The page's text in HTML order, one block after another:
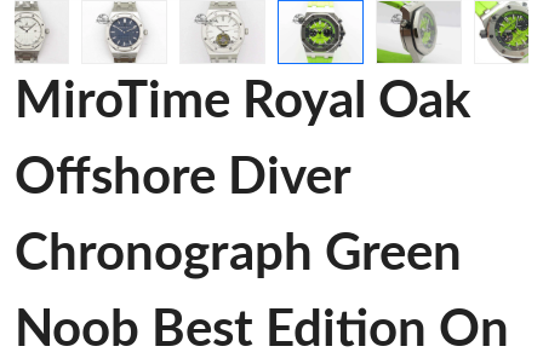
MiroTime Royal Oak
Offshore Diver
Chronograph Green
Noob Best Edition On